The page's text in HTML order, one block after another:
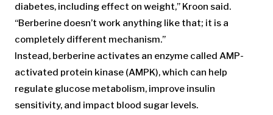
diabetes, including effect on weight,” Kroon said.
“Berberine doesn’t work anything like that; it is a
completely different mechanism.”
Instead, berberine activates an enzyme called AMP-
activated protein kinase (AMPK), which can help
regulate glucose metabolism, improve insulin
sensitivity, and impact blood sugar levels.